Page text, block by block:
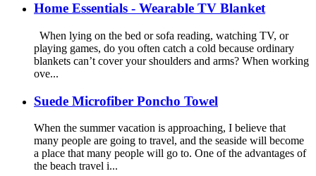
Home Essentials - Wearable TV Blanket
When lying on the bed or sofa reading, watching TV, or
playing games, do you often catch a cold because ordinary
blankets can’t cover your shoulders and arms? When working
ove...
Suede Microfiber Poncho Towel
When the summer vacation is approaching, I believe that
many people are going to travel, and the seaside will become
a place that many people will go to. One of the advantages of
the beach travel i...